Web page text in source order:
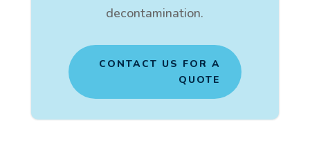
decontamination.
CONTACT US FOR A
QUOTE